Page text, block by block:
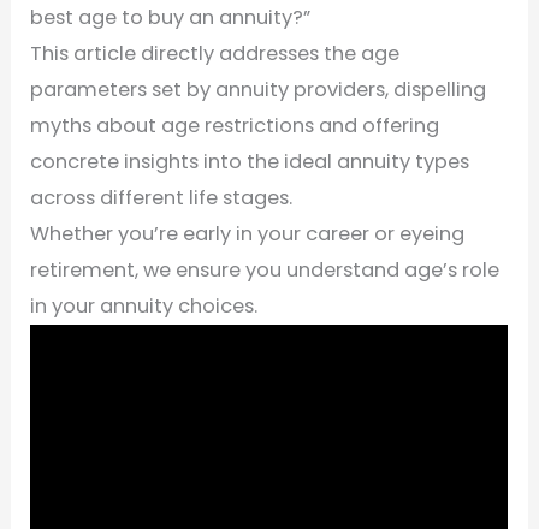
best age to buy an annuity?”
This article directly addresses the age
parameters set by annuity providers, dispelling
myths about age restrictions and offering
concrete insights into the ideal annuity types
across different life stages.
Whether you’re early in your career or eyeing
retirement, we ensure you understand age’s role
in your annuity choices.